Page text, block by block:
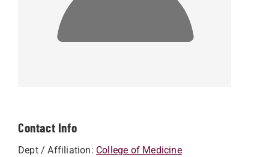
Contact Info
Dept / Affiliation: College of Medicine